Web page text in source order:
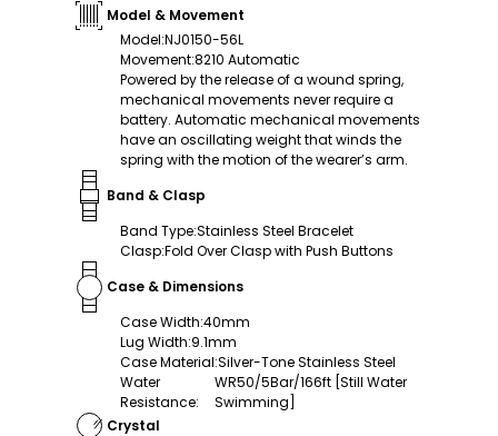
Model & Movement
Model:NJ0150-56L
Movement:8210 Automatic
Powered by the release of a wound spring,
mechanical movements never require a
battery. Automatic mechanical movements
have an oscillating weight that winds the
spring with the motion of the wearer’s arm.
Band & Clasp
Band Type:Stainless Steel Bracelet
Clasp:Fold Over Clasp with Push Buttons
Case & Dimensions
Case Width:40mm
Lug Width:9.1mm
Case Material:Silver-Tone Stainless Steel
Water
Resistance:
WR50/5Bar/166ft [Still Water
Swimming]
Crystal